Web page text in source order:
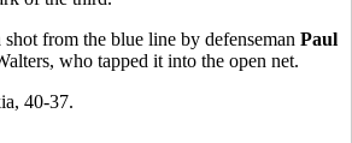
from the blue line by defenseman Paul
who tapped it into the open net.
40-37.